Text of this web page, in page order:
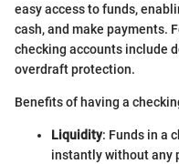
easy access to funds,
cash, and make payments.
checking accounts include
overdraft protection.
Benefits of having a
Liquidity: Funds in a
instantly without any